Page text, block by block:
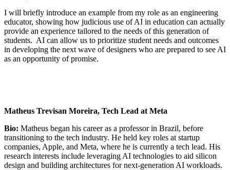
I will briefly introduce an example from my role as an engineering
educator, showing how judicious use of AI in education can actually
provide an experience tailored to the needs of this generation of
students. AI can allow us to prioritize student needs and outcomes
in developing the next wave of designers who are prepared to see AI
as an opportunity of promise.
Matheus Trevisan Moreira, Tech Lead at Meta
Bio: Matheus began his career as a professor in Brazil, before
transitioning to the tech industry. He held key roles at startup
companies, Apple, and Meta, where he is currently a tech lead. His
research interests include leveraging AI technologies to aid silicon
design and building architectures for next-generation AI workloads.